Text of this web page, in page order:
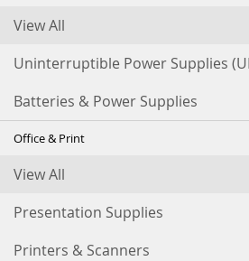
View All
Uninterruptible Power Supplies
Batteries & Power Supplies
Office & Print
View All
Presentation Supplies
Printers & Scanners